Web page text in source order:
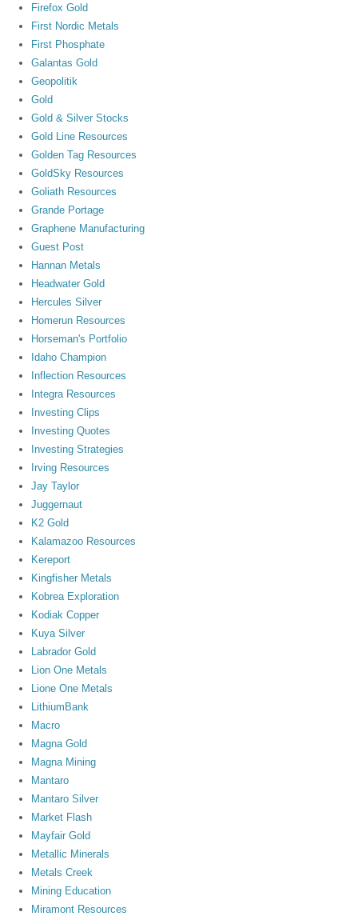
Firefox Gold
First Nordic Metals
First Phosphate
Galantas Gold
Geopolitik
Gold
Gold & Silver Stocks
Gold Line Resources
Golden Tag Resources
GoldSky Resources
Goliath Resources
Grande Portage
Graphene Manufacturing
Guest Post
Hannan Metals
Headwater Gold
Hercules Silver
Homerun Resources
Horseman's Portfolio
Idaho Champion
Inflection Resources
Integra Resources
Investing Clips
Investing Quotes
Investing Strategies
Irving Resources
Jay Taylor
Juggernaut
K2 Gold
Kalamazoo Resources
Kereport
Kingfisher Metals
Kobrea Exploration
Kodiak Copper
Kuya Silver
Labrador Gold
Lion One Metals
Lione One Metals
LithiumBank
Macro
Magna Gold
Magna Mining
Mantaro
Mantaro Silver
Market Flash
Mayfair Gold
Metallic Minerals
Metals Creek
Mining Education
Miramont Resources